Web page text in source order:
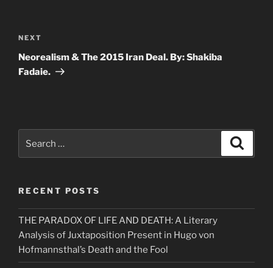
navigation
Next
Post
NEXT
Neorealism & The 2015 Iran Deal. By: Shakiba
Fadaie.
for:
RECENT POSTS
THE PARADOX OF LIFE AND DEATH: A Literary
Analysis of Juxtaposition Present in Hugo von
Hofmannsthal’s Death and the Fool